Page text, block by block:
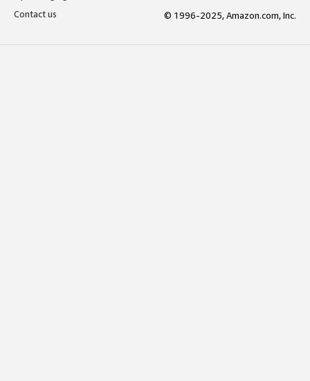
Contact us
© 1996-2025, Amazon.com, Inc.